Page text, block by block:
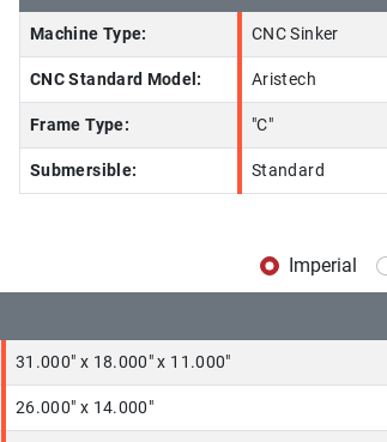
Machine Type: CNC Sinker
CNC Standard Model: Aristech
Frame Type: "C"
Submersible: Standard
Imperial
31.000" x 18.000" x 11.000"
26.000" x 14.000"